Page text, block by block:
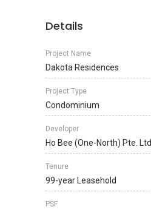
Details
Project Name
Dakota Residences
Project Type
Condominium
Developer
Ho Bee (One-North) Pte. Ltd.
Tenure
99-year Leasehold
PSF